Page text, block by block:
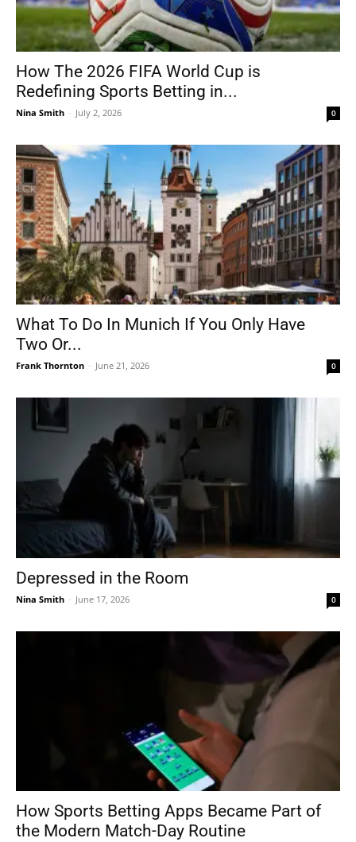
How The 2026 FIFA World Cup is
Redefining Sports Betting in...
Nina Smith - July 2, 2026 0
What To Do In Munich If You Only Have
Two Or...
Frank Thornton - June 21, 2026 0
Depressed in the Room
Nina Smith - June 17, 2026 0
How Sports Betting Apps Became Part of
the Modern Match-Day Routine